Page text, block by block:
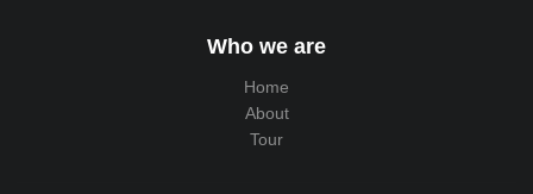
Who we are
Home
About
Tour